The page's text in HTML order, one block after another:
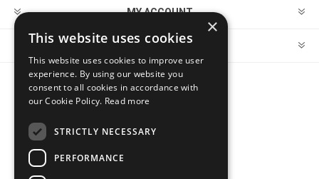
MY ACCOUNT
CUSTOMER SERVICE
FOLLOW US
×
This website uses cookies
This website uses cookies to improve user
experience. By using our website you
consent to all cookies in accordance with
our Cookie Policy. Read more
STRICTLY NECESSARY
PERFORMANCE